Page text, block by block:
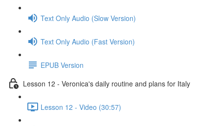
Text Only Audio (Slow Version)
Text Only Audio (Fast Version)
EPUB Version
Lesson 12 - Veronica's daily routine and plans for Italy
Lesson 12 - Video (30:57)